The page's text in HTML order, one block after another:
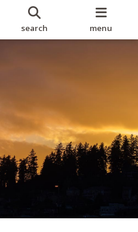
search menu